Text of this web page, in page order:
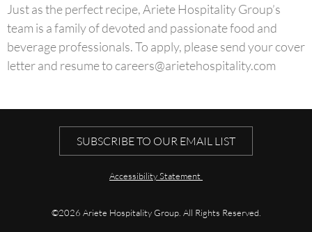
Just as the perfect recipe, Ariete Hospitality Group’s
team is a family of devoted and passionate food and
beverage professionals. To apply, please send your cover
letter and resume tocareers@arietehospitality.com
SUBSCRIBE TO OUR EMAIL LIST
Accessibility Statement
©2026 Ariete Hospitality Group. All Rights Reserved.